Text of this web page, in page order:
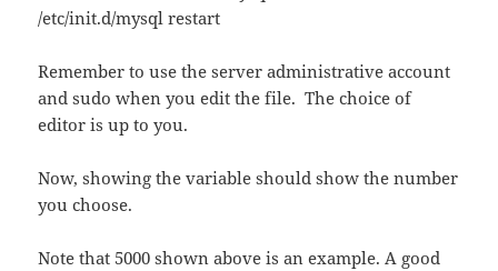
/etc/init.d/mysql restart
Remember to use the server administrative account
and sudo when you edit the file. The choice of
editor is up to you.
Now, showing the variable should show the number
you choose.
Note that 5000 shown above is an example. A good